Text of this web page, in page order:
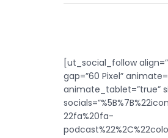
[ut_social_follow
gap=”60 Pixel”
animate_tablet=”true”
22fa%20fa-